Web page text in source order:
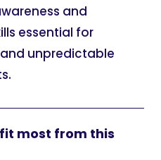
and
essential for
unpredictable
most from this